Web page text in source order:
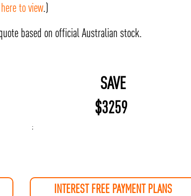
to view.)
based on official Australian stock.
SAVE
$3259
;
INTEREST FREE PAYMENT PLANS